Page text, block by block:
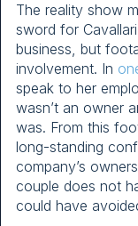
The reality show
sword for
business, but
involvement. In
speak to her
wasn’t an owner
was. From this
long-standing
company’s
couple does not
could have